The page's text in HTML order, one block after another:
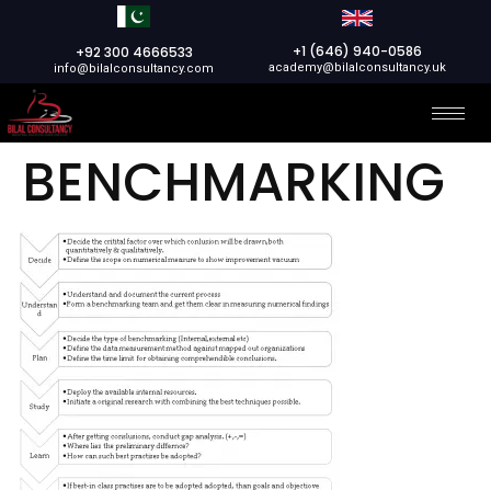
+92 300 4666533
info@bilalconsultancy.com
+1 (646) 940-0586
academy@bilalconsultancy.uk
BENCHMARKING